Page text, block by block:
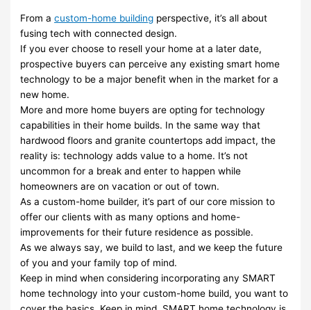
From acustom-home building perspective, it’s all about
fusing tech with connected design.
If you ever choose to resell your home at a later date,
prospective buyers can perceive any existing smart home
technology to be a major benefit when in the market for a
new home.
More and more home buyers are opting for technology
capabilities in their home builds. In the same way that
hardwood floors and granite countertops add impact, the
reality is: technology adds value to a home. It’s not
uncommon for a break and enter to happen while
homeowners are on vacation or out of town.
As a custom-home builder, it’s part of our core mission to
offer our clients with as many options and home-
improvements for their future residence as possible.
As we always say, we build to last, and we keep the future
of you and your family top of mind.
Keep in mind when considering incorporating any SMART
home technology into your custom-home build, you want to